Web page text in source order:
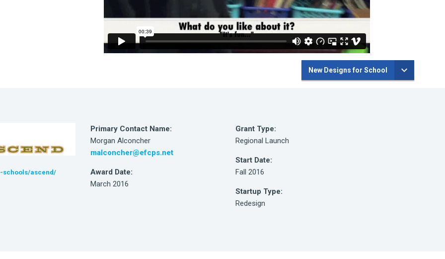
New Designs for School
schools/ascend/
Primary Contact Name:
Morgan Alconcher
malconcher@efcps.net
Award Date:
March 2016
Grant Type:
Regional Launch
Start Date:
Fall 2016
Startup Type:
Redesign